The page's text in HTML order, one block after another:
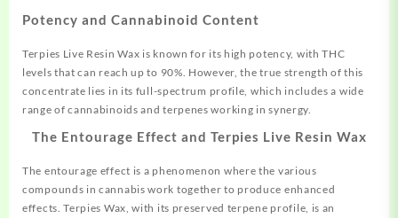
Potency and Cannabinoid Content
Terpies Live Resin Wax is known for its high potency, with THC
levels that can reach up to 90%. However, the true strength of this
concentrate lies in its full-spectrum profile, which includes a wide
range of cannabinoids and terpenes working in synergy
The Entourage Effect and Terpies Live Resin Wax
The entourage effect is a phenomenon where the various
compounds in cannabis work together to produce enhanced
effects. Terpies Wax, with its preserved terpene profile, is an